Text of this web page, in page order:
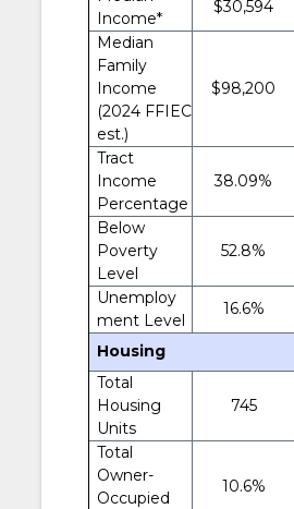
Income*
$30,594
Median
Family
Income
(2024 FFIEC
est.)
$98,200
Tract
Income
Percentage
38.09%
Below
Poverty
Level
52.8%
Unemploy
ment Level
16.6%
Housing
Total
Housing
Units
745
Total
Owner-
Occupied
10.6%